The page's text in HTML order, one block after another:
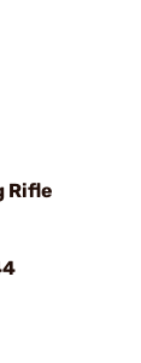
Rifle